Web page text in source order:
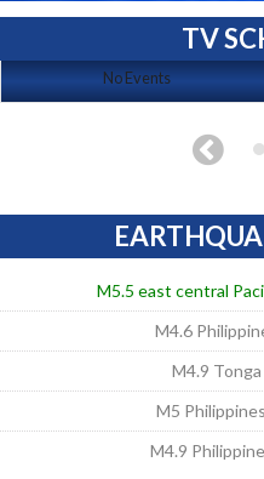
TV
No Events
M5.5 east central
M4.6
M4.9
M5
M4.9